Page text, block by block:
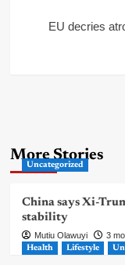
EU decries
More Stories
Uncategorized
China says Xi-
stability
Mutiu Olawuyi 3
Health Lifestyle